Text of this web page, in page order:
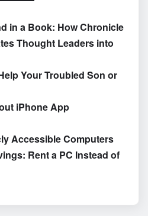
in a Book: How Chronicle
Thought Leaders into
Your Troubled Son or
iPhone App
Accessible Computers
Rent a PC Instead of